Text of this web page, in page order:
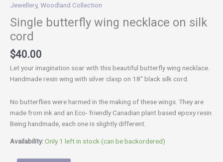
Jewellery, Woodland Collection
Single butterfly wing necklace on silk
cord
$40.00
Let your imagination soar with this beautiful butterfly wing necklace.
Handmade resin wing with silver clasp on 18″ black silk cord.
No butterflies were harmed in the making of these wings. They are
made from ink and an Eco- friendly Canadian plant based epoxy resin.
Being handmade, each one is slightly different.
Availability:Only 1 left in stock (can be backordered)